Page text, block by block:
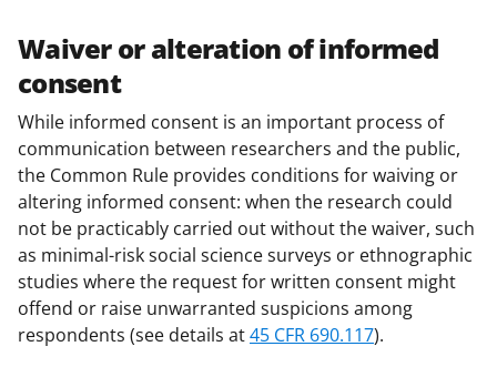
Waiver or alteration of informed
consent
While informed consent is an important process of
communication between researchers and the public,
the Common Rule provides conditions for waiving or
altering informed consent: when the research could
not be practicably carried out without the waiver, such
as minimal-risk social science surveys or ethnographic
studies where the request for written consent might
offend or raise unwarranted suspicions among
respondents (see details at45 CFR 690.117).